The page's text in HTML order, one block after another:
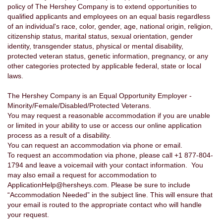
policy of The Hershey Company is to extend opportunities to
qualified applicants and employees on an equal basis regardless
of an individual's race, color, gender, age, national origin, religion,
citizenship status, marital status, sexual orientation, gender
identity, transgender status, physical or mental disability,
protected veteran status, genetic information, pregnancy, or any
other categories protected by applicable federal, state or local
laws.
The Hershey Company is an Equal Opportunity Employer -
Minority/Female/Disabled/Protected Veterans.
You may request a reasonable accommodation if you are unable
or limited in your ability to use or access our online application
process as a result of a disability.
You can request an accommodation via phone or email.
To request an accommodation via phone, please call +1 877-804-
1794 and leave a voicemail with your contact information. You
may also email a request for accommodation to
ApplicationHelp@hersheys.com. Please be sure to include
“Accommodation Needed” in the subject line. This will ensure that
your email is routed to the appropriate contact who will handle
your request.